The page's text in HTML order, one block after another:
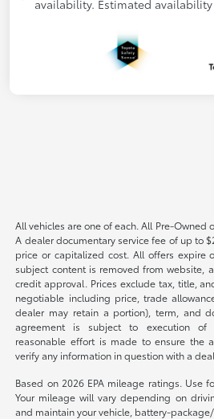
availability. Estimated availability
All vehicles are one of each. All Pre-Owned
A dealer documentary service fee of up to
price or capitalized cost. All offers expire
subject content is removed from website,
credit approval. Prices exclude tax, title,
negotiable including price, trade
dealer may retain a portion), term, and
agreement is subject to execution of
reasonable effort is made to ensure the
verify any information in question with a
Based on 2026 EPA mileage ratings. Use
Your mileage will vary depending on
and maintain your vehicle, battery-